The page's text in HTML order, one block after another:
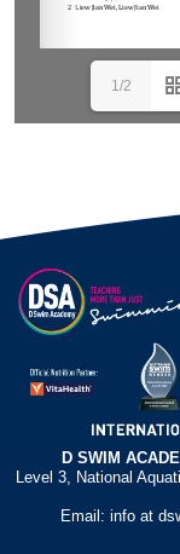
1/2
D SWIM
Level 3, National
Email: info at